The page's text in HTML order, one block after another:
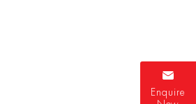
Enquire